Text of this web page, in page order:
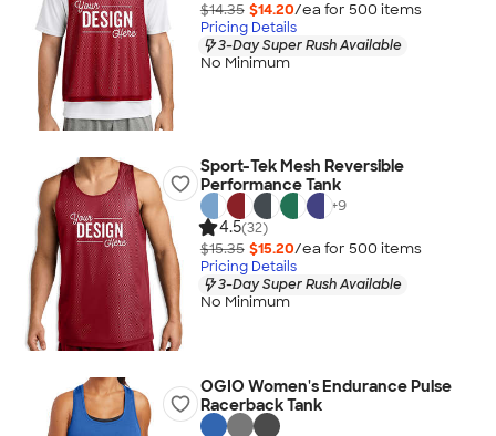
$14.35 $14.20/ea for 500 items
Pricing Details
3-Day Super Rush Available
No Minimum
Sport-Tek Mesh Reversible
Performance Tank
+9
4.5(32)
$15.35 $15.20/ea for 500 items
Pricing Details
3-Day Super Rush Available
No Minimum
OGIO Women's Endurance Pulse
Racerback Tank